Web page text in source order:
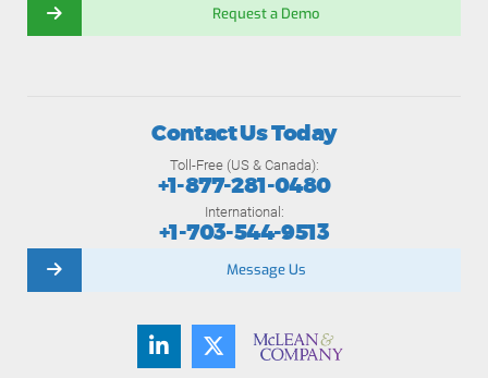
Request a Demo
Contact Us Today
Toll-Free (US & Canada):
+1-877-281-0480
International:
+1-703-544-9513
Message Us